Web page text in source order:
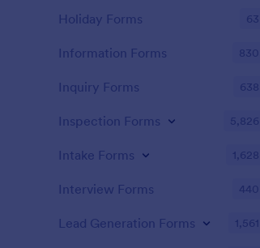
Holiday Forms 63
Information Forms 830
Inquiry Forms 638
Inspection Forms 5,826
Intake Forms 1,628
Interview Forms 440
Lead Generation Forms 1,561